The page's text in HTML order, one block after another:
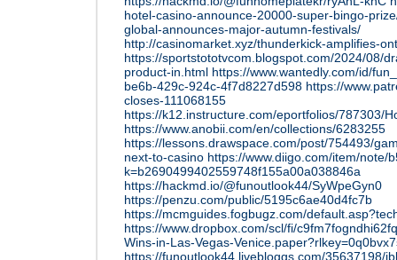
hotel-casino-announce-20000-super-bingo-
global-announces-major-autumn-festivals/
http://casinomarket.xyz/thunderkick-amplifies-
https://sportstototvcom.blogspot.com/2024/08/
product-in.html https://www.wantedly.com/id/
be6b-429c-924c-4f7d8227d598 https://
closes-111068155
https://k12.instructure.com/eportfolios/787303/
https://www.anobii.com/en/collections/6283255
https://lessons.drawspace.com/post/754493/
next-to-casino https://www.diigo.com/item/note/
k=b2690499402559748f155a00a038846a
https://hackmd.io/@funoutlook44/SyWpeGyn0
https://penzu.com/public/5195c6ae40d4fc7b
https://mcmguides.fogbugz.com/
https://www.dropbox.com/scl/fi/
Wins-in-Las-Vegas-
https://funoutlook44.livebloggs.com/35637198/